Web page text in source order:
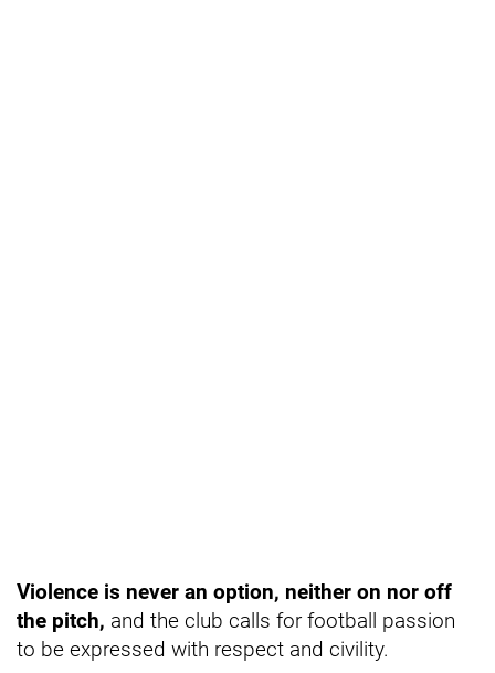
Violence is never an option, neither on nor off
the pitch, and the club calls for football passion
to be expressed with respect and civility.